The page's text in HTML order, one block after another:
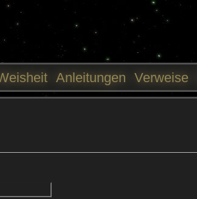
Jump to navigation
Anleitungen Verweise